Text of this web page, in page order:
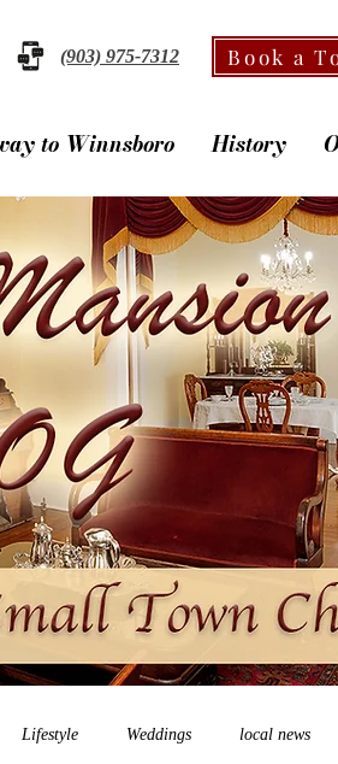
(903) 975-7312 Book a
to Winnsboro History
Lifestyle Weddings local news